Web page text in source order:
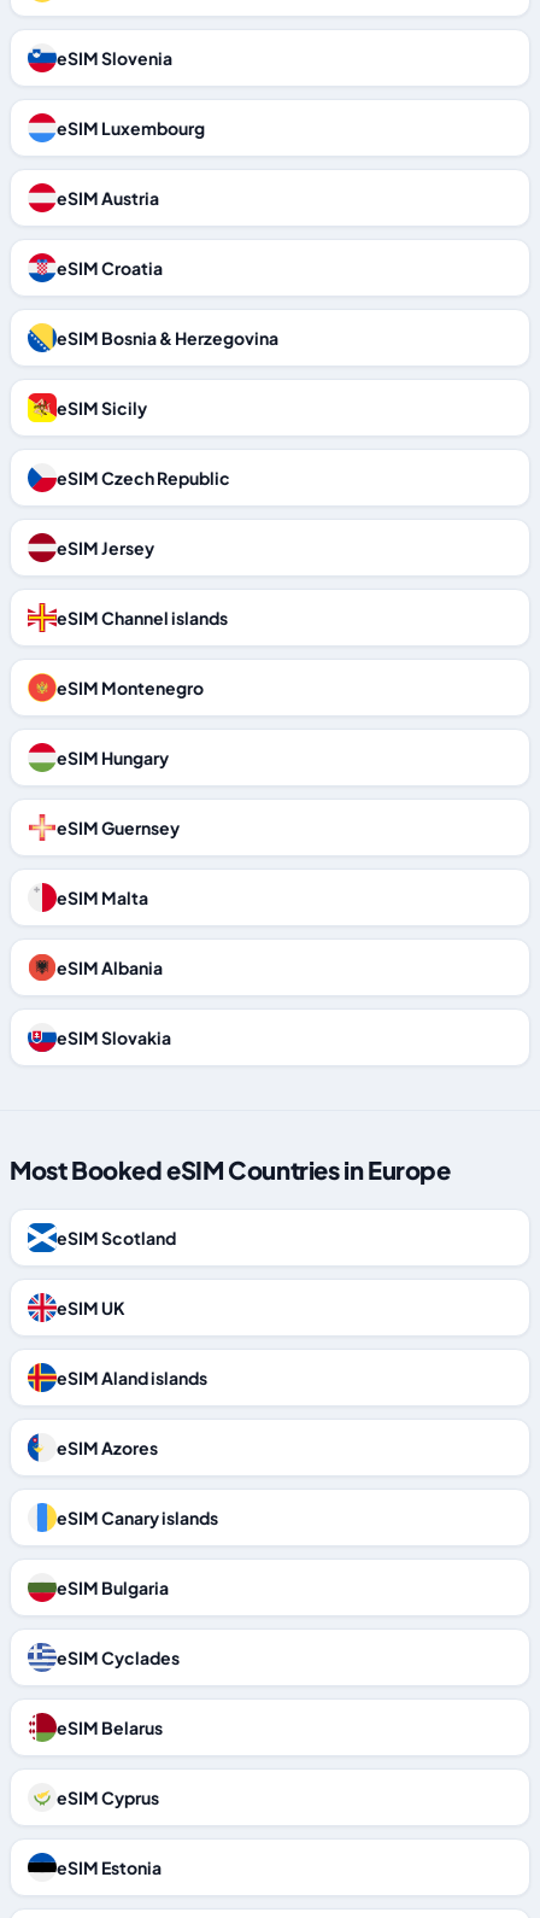
eSIM Slovenia
eSIM Luxembourg
eSIM Austria
eSIM Croatia
eSIM Bosnia & Herzegovina
eSIM Sicily
eSIM Czech Republic
eSIM Jersey
eSIM Channel islands
eSIM Montenegro
eSIM Hungary
eSIM Guernsey
eSIM Malta
eSIM Albania
eSIM Slovakia
Most Booked eSIM Countries in Europe
eSIM Scotland
eSIM UK
eSIM Aland islands
eSIM Azores
eSIM Canary islands
eSIM Bulgaria
eSIM Cyclades
eSIM Belarus
eSIM Cyprus
eSIM Estonia